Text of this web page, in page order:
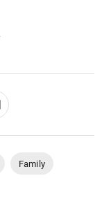
Family